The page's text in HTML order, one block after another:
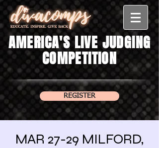
AMERICA'S LIVE JUDGING
COMPETITION
REGISTER
MAR 27-29 MILFORD,